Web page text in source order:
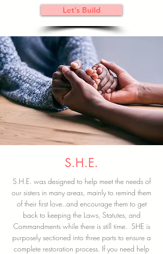
Let's Build
S.H.E.
S.H.E. was designed to help meet the needs of
our sisters in many areas, mainly to remind them
of their first love..and encourage them to get
back to keeping the Laws, Statutes, and
Commandments while there is still time. SHE is
purposely sectioned into three parts to ensure a
complete restoration process. If you need help